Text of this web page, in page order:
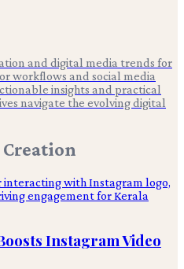
and digital media trends for
workflows and social media
insights and practical
navigate the evolving digital
Instagram Video